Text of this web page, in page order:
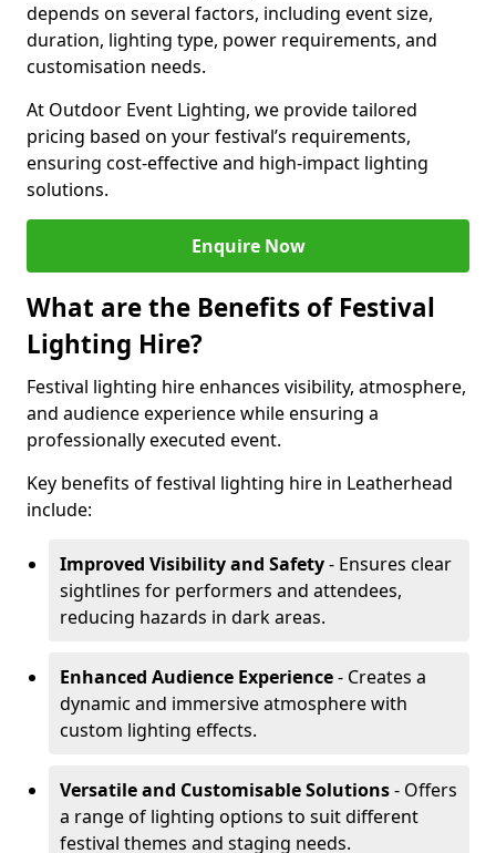
depends on several factors, including event size,
duration, lighting type, power requirements, and
customisation needs.
At Outdoor Event Lighting, we provide tailored
pricing based on your festival’s requirements,
ensuring cost-effective and high-impact lighting
solutions.
Enquire Now
What are the Benefits of Festival
Lighting Hire?
Festival lighting hire enhances visibility, atmosphere,
and audience experience while ensuring a
professionally executed event.
Key benefits of festival lighting hire in Leatherhead
include:
Improved Visibility and Safety- Ensures clear
sightlines for performers and attendees,
reducing hazards in dark areas.
Enhanced Audience Experience- Creates a
dynamic and immersive atmosphere with
custom lighting effects.
Versatile and Customisable Solutions- Offers
a range of lighting options to suit different
festival themes and staging needs.